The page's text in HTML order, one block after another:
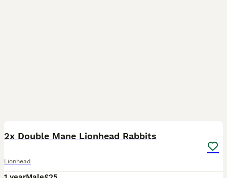
2x Double Mane Lionhead Rabbits
Lionhead